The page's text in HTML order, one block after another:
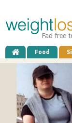
Fad free
Food